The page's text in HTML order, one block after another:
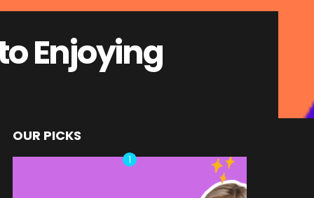
Enjoying
OUR PICKS